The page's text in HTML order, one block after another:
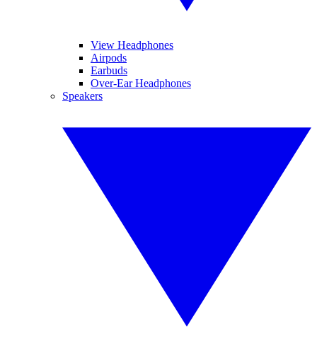
View Headphones
Airpods
Earbuds
Over-Ear Headphones
Speakers